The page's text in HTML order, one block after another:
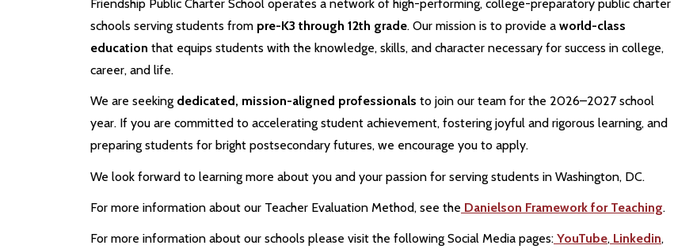
Friendship Public Charter School operates a network of high-performing, college-preparatory public charter
schools serving students from pre-K3 through 12th grade. Our mission is to provide a world-class
education that equips students with the knowledge, skills, and character necessary for success in college,
career, and life.
We are seeking dedicated, mission-aligned professionals to join our team for the 2026–2027 school
year. If you are committed to accelerating student achievement, fostering joyful and rigorous learning, and
preparing students for bright postsecondary futures, we encourage you to apply.
We look forward to learning more about you and your passion for serving students in Washington, DC.
For more information about our Teacher Evaluation Method, see the Danielson Framework for Teaching.
For more information about our schools please visit the following Social Media pages: YouTube, Linkedin,